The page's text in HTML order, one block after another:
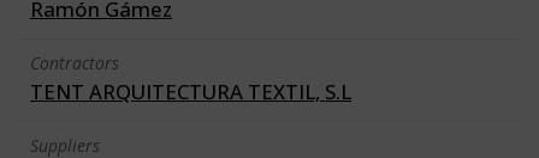
Ramón Gámez
Contractors
TENT ARQUITECTURA TEXTIL, S.L
Suppliers